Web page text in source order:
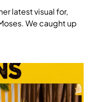
latest visual for,
We caught up